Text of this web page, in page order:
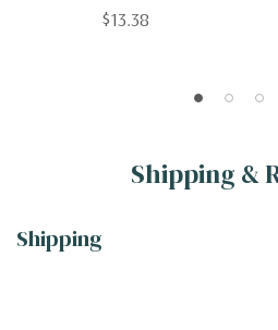
$13.38
Shipping &
Shipping